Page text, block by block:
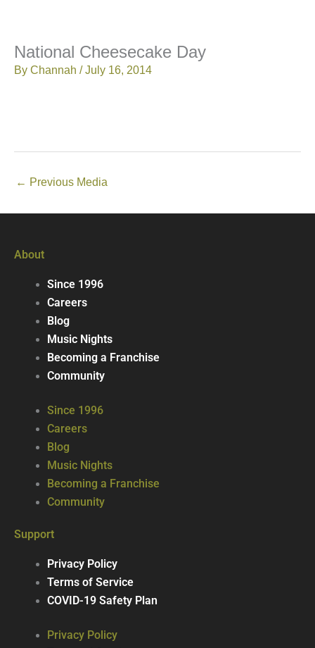
National Cheesecake Day
By Channah /July 16, 2014
← Previous Media
About
Since 1996
Careers
Blog
Music Nights
Becoming a Franchise
Community
Since 1996
Careers
Blog
Music Nights
Becoming a Franchise
Community
Support
Privacy Policy
Terms of Service
COVID-19 Safety Plan
Privacy Policy